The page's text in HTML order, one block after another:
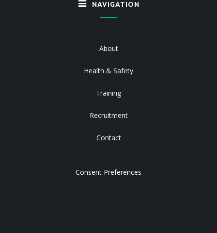
NAVIGATION
About
Health & Safety
Training
Recruitment
Contact
Consent Preferences